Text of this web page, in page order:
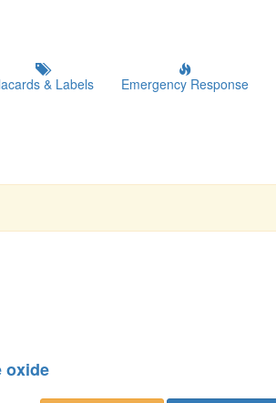
& Labels Emergency Response
oxide